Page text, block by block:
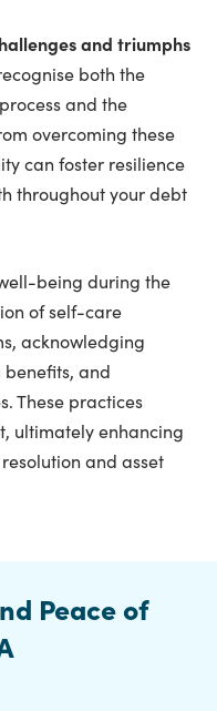
and triumphs
both the
and the
overcoming these
can foster resilience
throughout your debt
being during the
of self-care
acknowledging
and
These practices
ultimately enhancing
and asset
Peace of